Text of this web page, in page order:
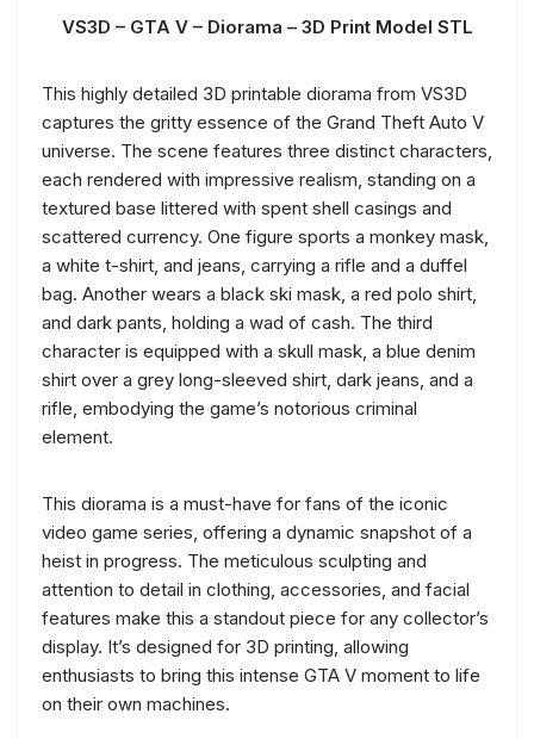
VS3D – GTA V – Diorama – 3D Print Model STL
This highly detailed 3D printable diorama from VS3D
captures the gritty essence of the Grand Theft Auto V
universe. The scene features three distinct characters,
each rendered with impressive realism, standing on a
textured base littered with spent shell casings and
scattered currency. One figure sports a monkey mask,
a white t-shirt, and jeans, carrying a rifle and a duffel
bag. Another wears a black ski mask, a red polo shirt,
and dark pants, holding a wad of cash. The third
character is equipped with a skull mask, a blue denim
shirt over a grey long-sleeved shirt, dark jeans, and a
rifle, embodying the game’s notorious criminal
element.
This diorama is a must-have for fans of the iconic
video game series, offering a dynamic snapshot of a
heist in progress. The meticulous sculpting and
attention to detail in clothing, accessories, and facial
features make this a standout piece for any collector’s
display. It’s designed for 3D printing, allowing
enthusiasts to bring this intense GTA V moment to life
on their own machines.